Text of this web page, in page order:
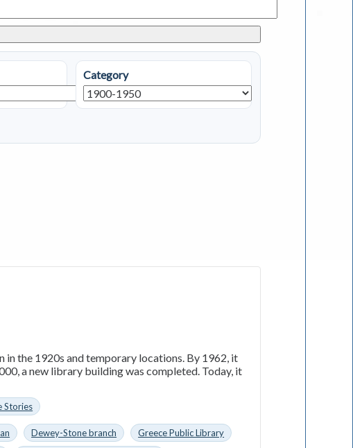
Category
in the 1920s and temporary locations. By 1962, it
a new library building was completed. Today, it
Stories
Dewey-Stone branch
Greece Public Library